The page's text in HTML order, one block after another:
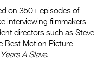
on 350+ episodes of
interviewing filmmakers
directors such as Steve
Best Motion Picture
A Slave.